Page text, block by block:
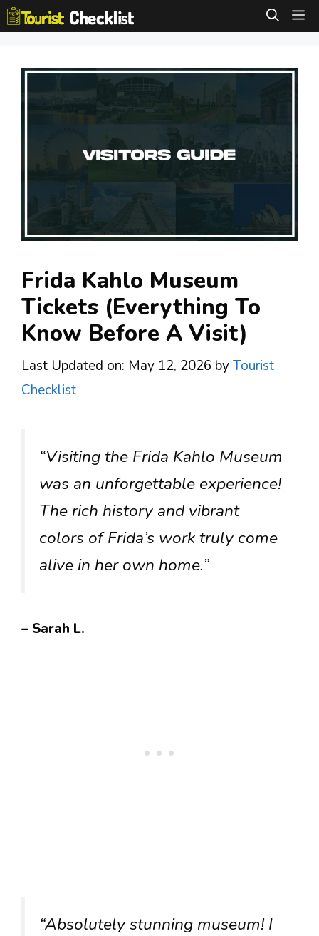
Skip
to
Frida Kahlo Museum
Tickets (Everything To
Know Before A Visit)
Last Updated on: May 12, 2026 byTourist
Checklist
“Visiting the Frida Kahlo Museum
was an unforgettable experience!
The rich history and vibrant
colors of Frida’s work truly come
alive in her own home.”
– Sarah L.
“Absolutely stunning museum! I